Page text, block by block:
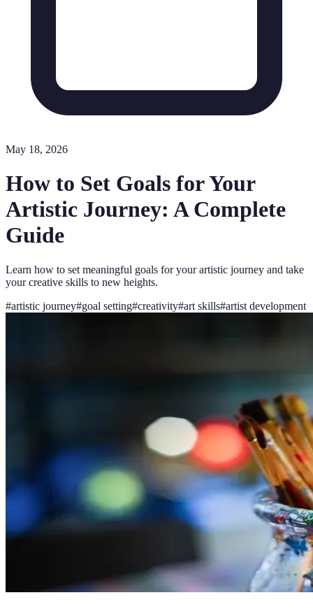
May 18, 2026
How to Set Goals for Your
Artistic Journey: A Complete
Guide
Learn how to set meaningful goals for your artistic journey and take
your creative skills to new heights.
#artistic journey#goal setting#creativity#art skills#artist development